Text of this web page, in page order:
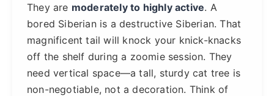
They are moderately to highly active. A
bored Siberian is a destructive Siberian. That
magnificent tail will knock your knick-knacks
off the shelf during a zoomie session. They
need vertical space—a tall, sturdy cat tree is
non-negotiable, not a decoration. Think of